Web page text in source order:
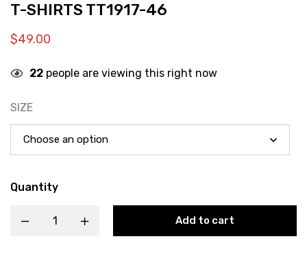
T-SHIRTS TT1917-46
$49.00
22 people are viewing this right now
SIZE
Quantity
Add to cart